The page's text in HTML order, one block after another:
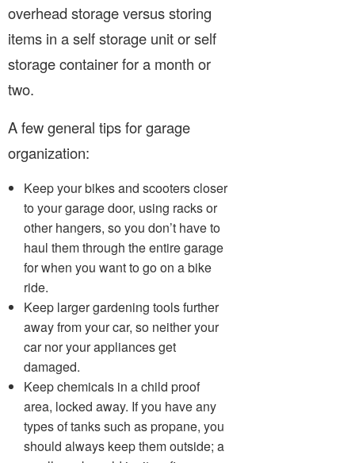
overhead storage versus storing
items in a self storage unit or self
storage container for a month or
two.
A few general tips for garage
organization:
Keep your bikes and scooters closer
to your garage door, using racks or
other hangers, so you don’t have to
haul them through the entire garage
for when you want to go on a bike
ride.
Keep larger gardening tools further
away from your car, so neither your
car nor your appliances get
damaged.
Keep chemicals in a child proof
area, locked away. If you have any
types of tanks such as propane, you
should always keep them outside; a